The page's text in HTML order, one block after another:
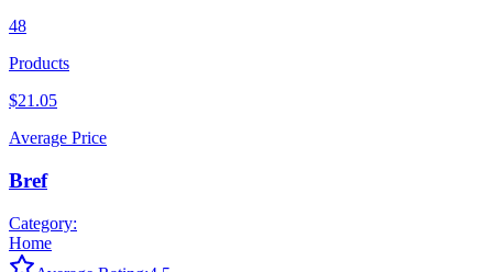
48
Products
$21.05
Average Price
Bref
Category:
Home